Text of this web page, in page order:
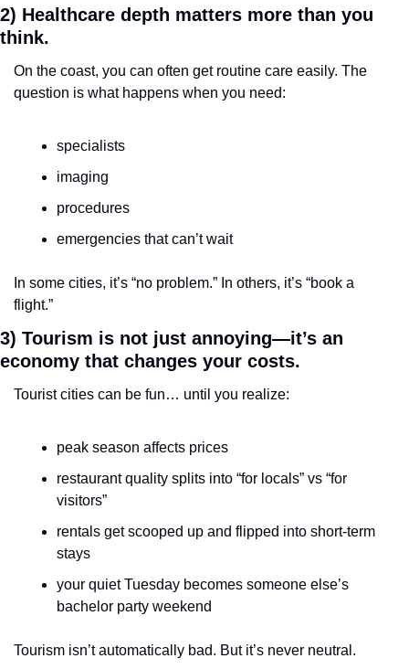
2) Healthcare depth matters more than you
think.
On the coast, you can often get routine care easily. The
question is what happens when you need:
specialists
imaging
procedures
emergencies that can’t wait
In some cities, it’s “no problem.” In others, it’s “book a
flight.”
3) Tourism is not just annoying—it’s an
economy that changes your costs.
Tourist cities can be fun… until you realize:
peak season affects prices
restaurant quality splits into “for locals” vs “for
visitors”
rentals get scooped up and flipped into short-term
stays
your quiet Tuesday becomes someone else’s
bachelor party weekend
Tourism isn’t automatically bad. But it’s never neutral.